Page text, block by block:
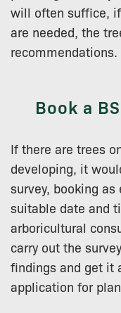
will often suffice,
are needed, the
recommendations.
Book a
If there are trees
developing, it
survey, booking
suitable date and
arboricultural
carry out the
findings and get it
application for